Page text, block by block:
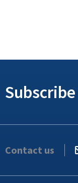
Contact us